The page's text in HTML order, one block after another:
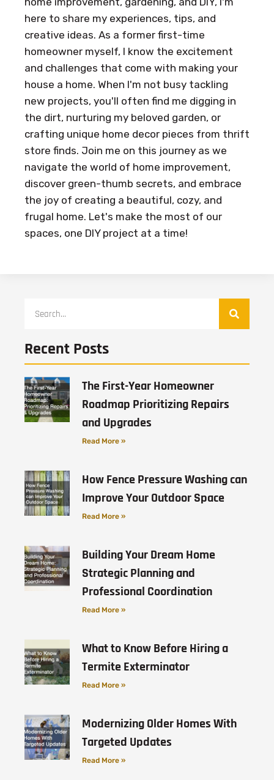
here to share my experiences, tips, and
creative ideas. As a former first-time
homeowner myself, I know the excitement
and challenges that come with making your
house a home. When I'm not busy tackling
new projects, you'll often find me digging in
the dirt, nurturing my beloved garden, or
crafting unique home decor pieces from thrift
store finds. Join me on this journey as we
navigate the world of home improvement,
discover green-thumb secrets, and embrace
the joy of creating a beautiful, cozy, and
frugal home. Let's make the most of our
spaces, one DIY project at a time!
Recent Posts
The First-Year Homeowner
Roadmap Prioritizing Repairs
and Upgrades
Read More »
How Fence Pressure Washing can
Improve Your Outdoor Space
Read More »
Building Your Dream Home
Strategic Planning and
Professional Coordination
Read More »
What to Know Before Hiring a
Termite Exterminator
Read More »
Modernizing Older Homes With
Targeted Updates
Read More »